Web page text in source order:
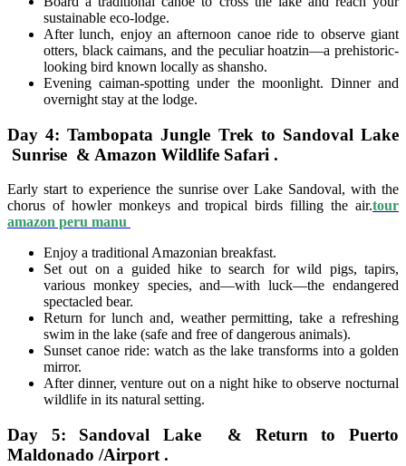
sustainable eco-lodge.
After lunch, enjoy an afternoon canoe ride to observe giant
otters, black caimans, and the peculiar hoatzin—a prehistoric-
looking bird known locally as shansho.
Evening caiman-spotting under the moonlight. Dinner and
overnight stay at the lodge.
Day 4: Tambopata Jungle Trek to Sandoval Lake
Sunrise & Amazon Wildlife Safari .
Early start to experience the sunrise over Lake Sandoval, with the
chorus of howler monkeys and tropical birds filling the air.tour
amazon peru manu
Enjoy a traditional Amazonian breakfast.
Set out on a guided hike to search for wild pigs, tapirs,
various monkey species, and—with luck—the endangered
spectacled bear.
Return for lunch and, weather permitting, take a refreshing
swim in the lake (safe and free of dangerous animals).
Sunset canoe ride: watch as the lake transforms into a golden
mirror.
After dinner, venture out on a night hike to observe nocturnal
wildlife in its natural setting.
Day 5: Sandoval Lake & Return to Puerto
Maldonado /Airport .